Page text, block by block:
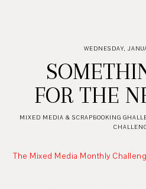
WEDNESDAY,
FOR THE
MIXED MEDIA & SCRAPBOOKING
The Mixed Media Monthly